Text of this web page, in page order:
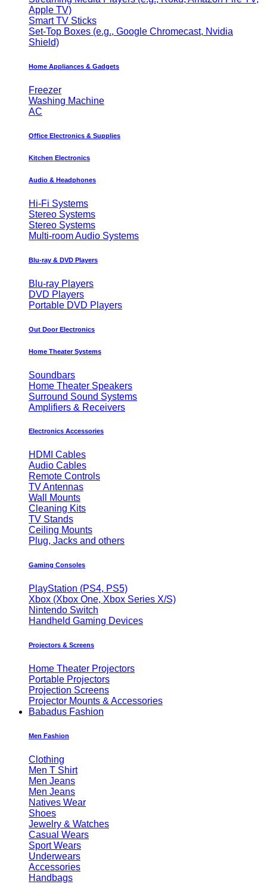
Apple TV)
Smart TV Sticks
Set-Top Boxes (e.g., Google Chromecast, Nvidia
Shield)
Home Appliances & Gadgets
Freezer
Washing Machine
AC
Office Electronics & Supplies
Kitchen Electronics
Audio & Headphones
Hi-Fi Systems
Stereo Systems
Stereo Systems
Multi-room Audio Systems
Blu-ray & DVD Players
Blu-ray Players
DVD Players
Portable DVD Players
Out Door Electronics
Home Theater Systems
Soundbars
Home Theater Speakers
Surround Sound Systems
Amplifiers & Receivers
Electronics Accessories
HDMI Cables
Audio Cables
Remote Controls
TV Antennas
Wall Mounts
Cleaning Kits
TV Stands
Ceiling Mounts
Plug, Jacks and others
Gaming Consoles
PlayStation (PS4, PS5)
Xbox (Xbox One, Xbox Series X/S)
Nintendo Switch
Handheld Gaming Devices
Projectors & Screens
Home Theater Projectors
Portable Projectors
Projection Screens
Projector Mounts & Accessories
Babadus Fashion
Men Fashion
Clothing
Men T Shirt
Men Jeans
Men Jeans
Natives Wear
Shoes
Jewelry & Watches
Casual Wears
Sport Wears
Underwears
Accessories
Handbags